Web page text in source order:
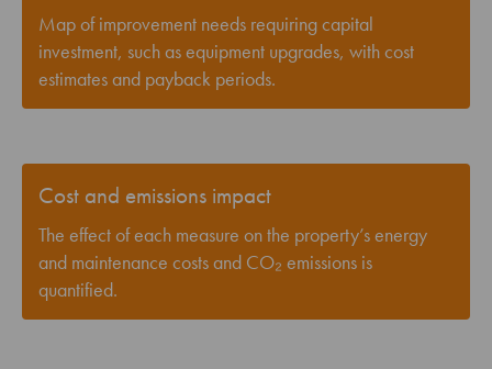
Map of improvement needs requiring capital
investment, such as equipment upgrades, with cost
estimates and payback periods.
Cost and emissions impact
The effect of each measure on the property’s energy
and maintenance costs and CO₂ emissions is
quantified.